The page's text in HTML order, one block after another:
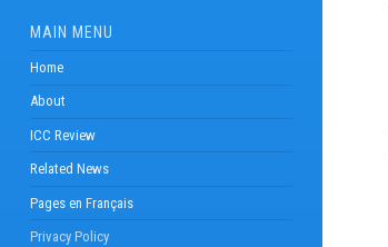
MAIN MENU
Home
About
ICC Review
Related News
Pages en Français
Privacy Policy